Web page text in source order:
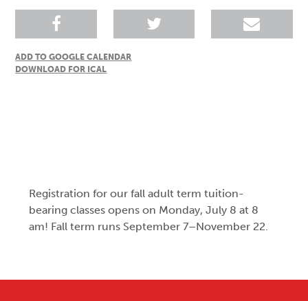
ADD TO GOOGLE CALENDAR
DOWNLOAD FOR ICAL
Registration for our fall adult term tuition-
bearing classes opens on Monday, July 8 at 8
am! Fall term runs September 7–November 22.